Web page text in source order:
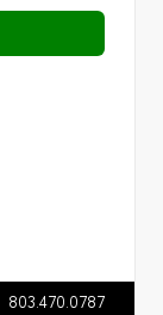
803.470.0787